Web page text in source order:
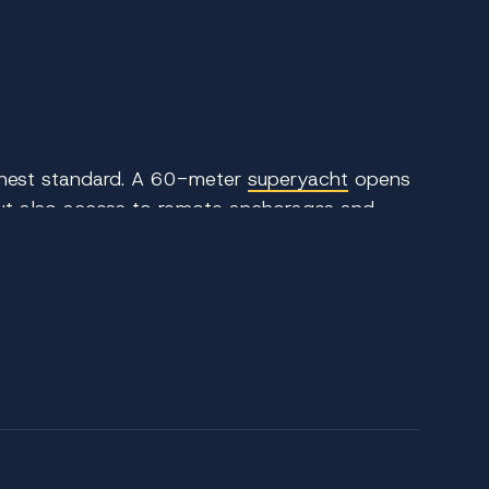
standard. A 60-meter superyacht opens
also access to remote anchorages and
discreet service while exploring one of
across generously appointed suites,